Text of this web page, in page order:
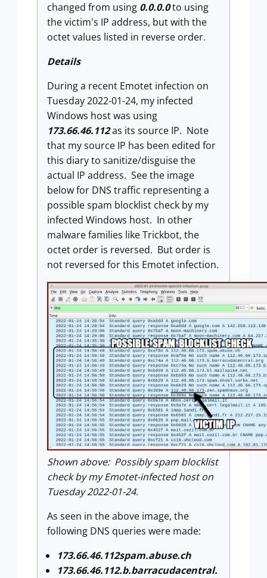
changed from using 0.0.0.0to using
the victim's IP address, but with the
octet values listed in reverse order.
Details
During a recent Emotet infection on
Tuesday 2022-01-24, my infected
Windows host was using
173.66.46.112as its source IP. Note
that my source IP has been edited for
this diary to sanitize/disguise the
actual IP address. See the image
below for DNS traffic representing a
possible spam blocklist check by my
infected Windows host. In other
malware families like Trickbot, the
octet order is reversed. But order is
not reversed for this Emotet infection.
Shown above: Possibly spam blocklist
check by my Emotet-infected host on
Tuesday 2022-01-24.
As seen in the above image, the
following DNS queries were made:
173.66.46.112spam.abuse.ch
173.66.46.112.b.barracudacentral.